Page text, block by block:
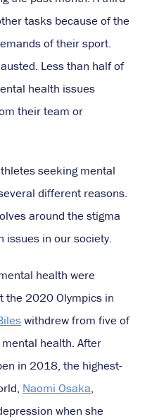
tasks because of the
of their sport.
Less than half of
health issues
their team or
seeking mental
different reasons.
around the stigma
issues in our society.
health were
the 2020 Olympics in
withdrew from five of
health. After
in 2018, the highest-
Naomi Osaka,
when she